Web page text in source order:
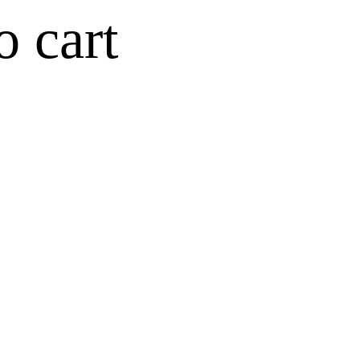
cart